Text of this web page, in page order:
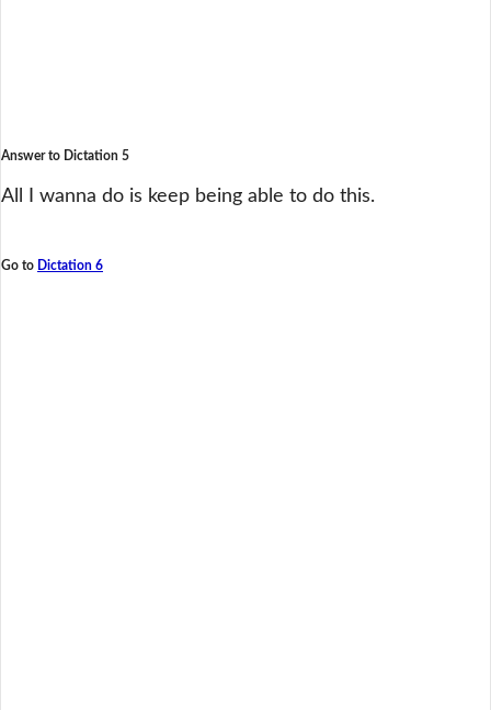
Answer to Dictation 5
All I wanna do is keep being able to do this.
Go to Dictation 6